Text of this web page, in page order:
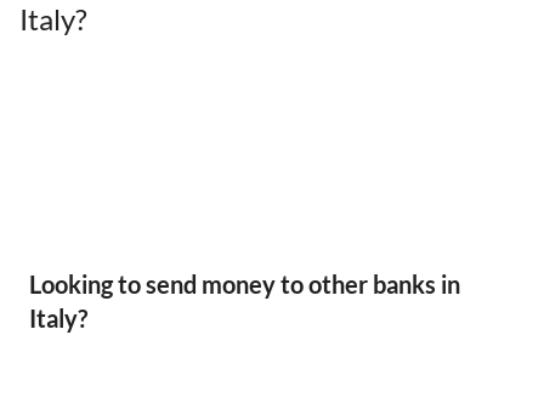
Italy?
Looking to send money to other banks in
Italy?